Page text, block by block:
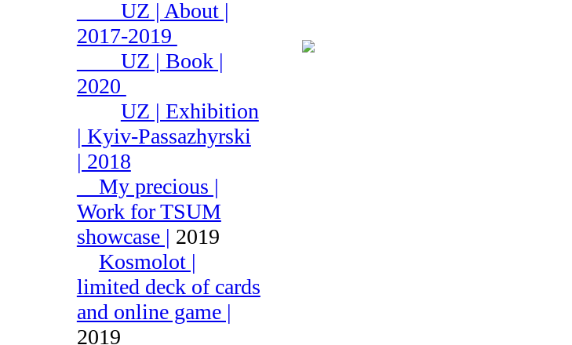
UZ | About |
2017-2019
UZ | Book |
2020
UZ | Exhibition
| Kyiv-Passazhyrski
| 2018
My precious |
Work for TSUM
showcase | 2019
Kosmolot |
limited deck of cards
and online game |
2019